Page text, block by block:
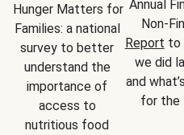
Hunger Matters for
Families: a national
survey to better
understand the
importance of
access to
nutritious food
Annual
Report to
we did
and
for the